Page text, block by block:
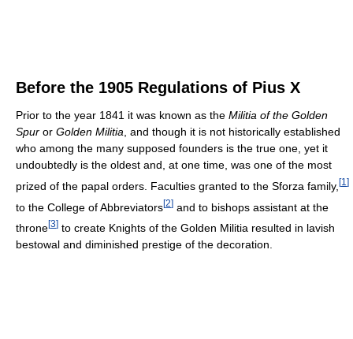
Before the 1905 Regulations of Pius X
Prior to the year 1841 it was known as the Militia of the Golden
Spur or Golden Militia , and though it is not historically established
who among the many supposed founders is the true one, yet it
undoubtedly is the oldest and, at one time, was one of the most
prized of the papal orders. Faculties granted to the Sforza family, [1 ]
to the College of Abbreviators[2] and to bishops assistant at the
throne[3] to create Knights of the Golden Militia resulted in lavish
bestowal and diminished prestige of the decoration.